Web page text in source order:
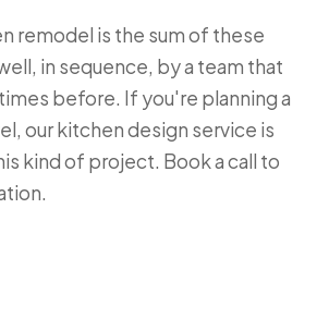
remodel is the sum of these
in sequence, by a team that
before. If you're planning a
ourkitchen design service is
kind of project. Book a call to